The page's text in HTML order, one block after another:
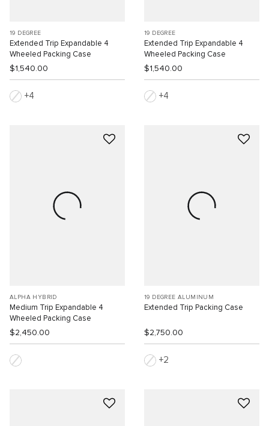
19 DEGREE
Extended Trip Expandable 4
Wheeled Packing Case
$1,540.00
4
19 DEGREE
Extended Trip Expandable 4
Wheeled Packing Case
$1,540.00
4
ALPHA HYBRID
Medium Trip Expandable 4
Wheeled Packing Case
$2,450.00
19 DEGREE ALUMINUM
Extended Trip Packing Case
$2,750.00
2